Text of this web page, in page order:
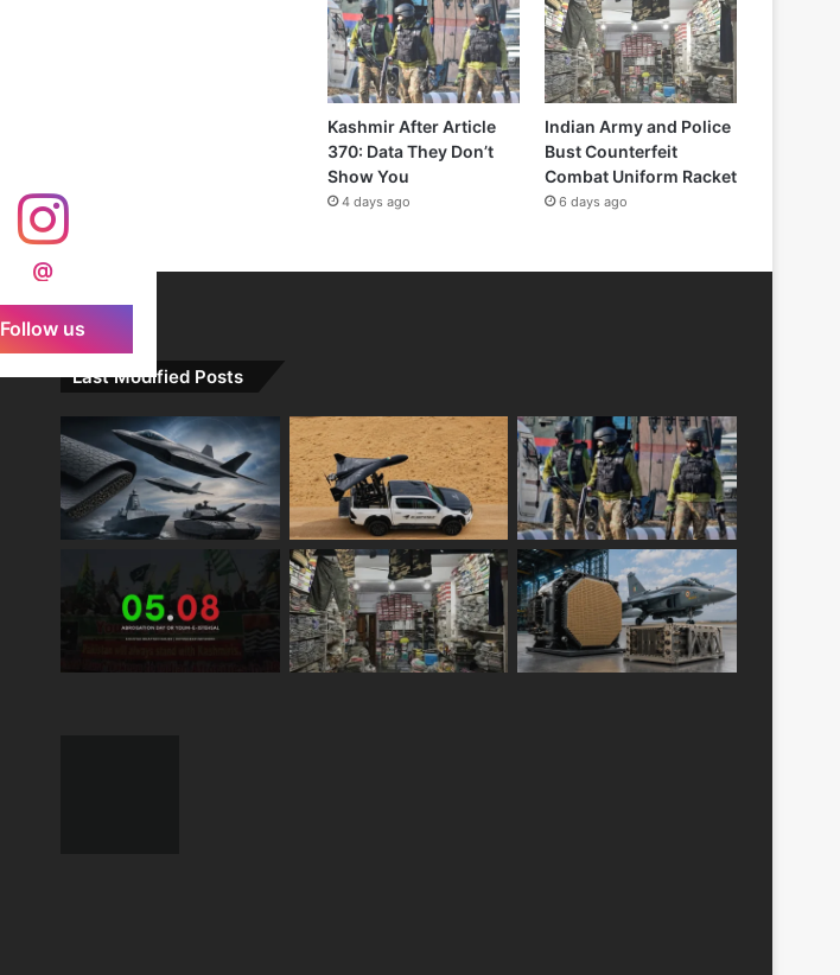
Kashmir After Article
370: Data They Don’t
Show You
4 days ago
Indian Army and Police
Bust Counterfeit
Combat Uniform Racket
6 days ago
@
Follow us
Last Modified Posts